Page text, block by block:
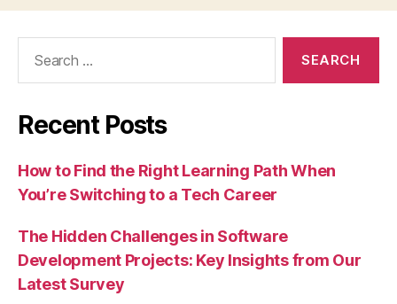
Recent Posts
How to Find the Right Learning Path When
You’re Switching to a Tech Career
The Hidden Challenges in Software
Development Projects: Key Insights from Our
Latest Survey